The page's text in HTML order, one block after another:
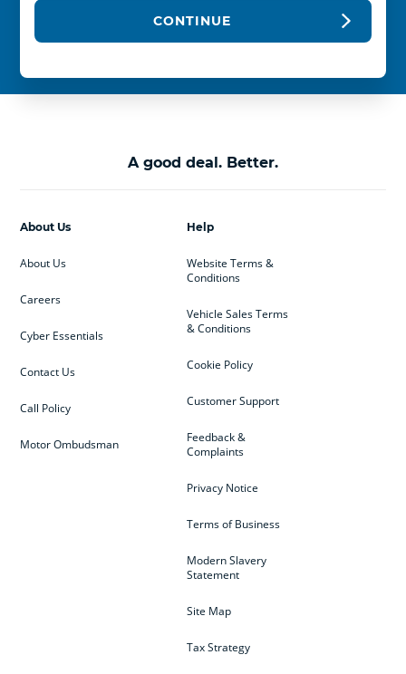
CONTINUE
A good deal. Better.
Help
Website Terms &
Conditions
Vehicle Sales Terms
& Conditions
Cookie Policy
Customer Support
Feedback &
Complaints
Privacy Notice
Terms of Business
Modern Slavery
Statement
Site Map
Tax Strategy
About Us
About Us
Careers
Cyber Essentials
Contact Us
Call Policy
Motor Ombudsman